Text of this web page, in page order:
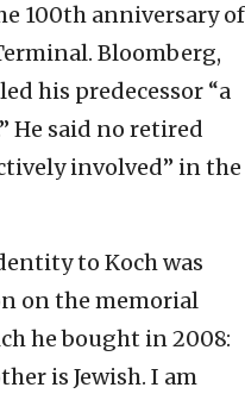
100th anniversary of
Bloomberg,
his predecessor “a
He said no retired
involved” in the
to Koch was
on the memorial
he bought in 2008:
is Jewish. I am